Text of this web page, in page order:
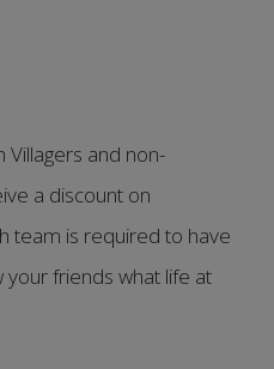
and non-
a discount on
team is required to have
your friends what life at